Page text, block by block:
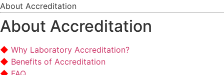
About Accreditation
About Accreditation
Why Laboratory Accreditation?
Benefits of Accreditation